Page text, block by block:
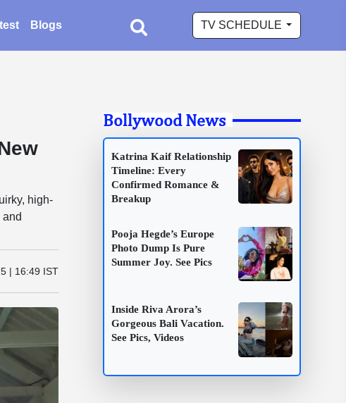
Blogs TV SCHEDULE
high-
| 16:49 IST
Bollywood News
Katrina Kaif Relationship
Timeline: Every
Confirmed Romance &
Breakup
Pooja Hegde’s Europe
Photo Dump Is Pure
Summer Joy. See Pics
Inside Riva Arora’s
Gorgeous Bali Vacation.
See Pics, Videos